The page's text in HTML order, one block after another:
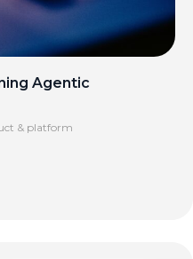
Agentic
& platform